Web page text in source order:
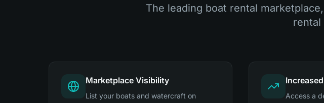
The leading boat rental
rental
Marketplace Visibility
List your boats and watercraft on
Access a